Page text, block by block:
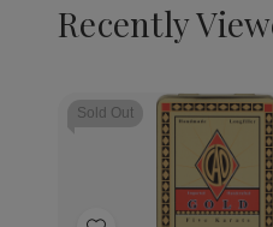
Recently
Sold Out